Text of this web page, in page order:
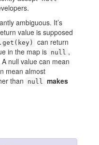
ambiguous. It’s
value is supposed
can return
in the map is null ,
null value can mean
mean almost
than
null
makes